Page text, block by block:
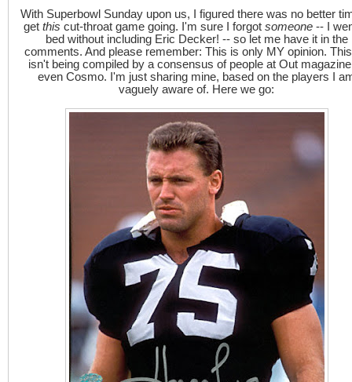
With Superbowl Sunday upon us, I figured there was no better
get this cut-throat game going. I'm sure I forgot someone -- I
bed without including Eric Decker! -- so let me have it in the
comments. And please remember: This is only MY opinion.
isn't being compiled by a consensus of people at Out
even Cosmo. I'm just sharing mine, based on the players I
vaguely aware of. Here we go: